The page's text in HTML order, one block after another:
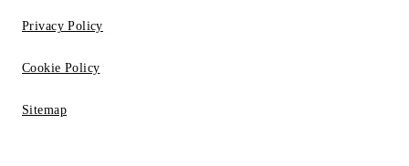
Privacy Policy
Cookie Policy
Sitemap